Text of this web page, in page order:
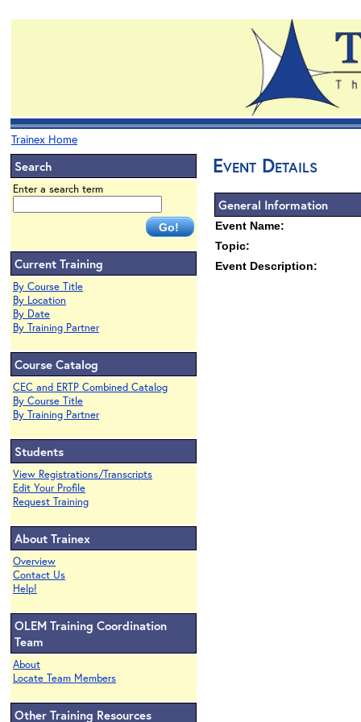
Trainex Home
Search
Enter a search term
Current Training
By Course Title
By Location
By Date
By Training Partner
Course Catalog
CEC and ERTP Combined Catalog
By Course Title
By Training Partner
Students
View Registrations/Transcripts
Edit Your Profile
Request Training
About Trainex
Overview
Contact Us
Help!
OLEM Training Coordination
Team
About
Locate Team Members
Other Training Resources
Event Details
General Information
Event Name:
Topic:
Event Description: